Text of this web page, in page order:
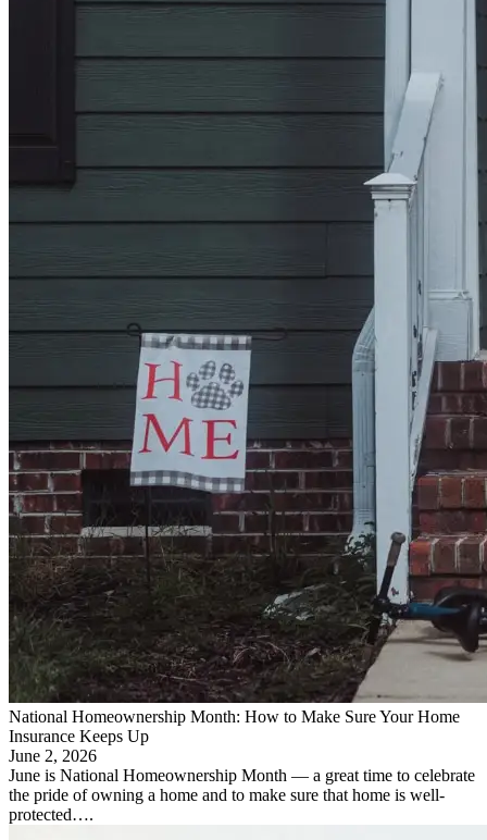
National Homeownership Month: How to Make Sure Your Home
Insurance Keeps Up
June 2, 2026
June is National Homeownership Month — a great time to celebrate
the pride of owning a home and to make sure that home is well-
protected….